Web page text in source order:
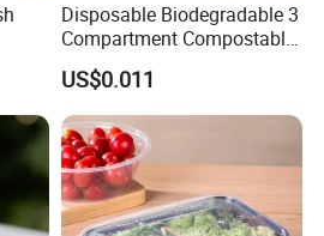
Disposable Biodegradable 3
Compartment Compostable
Sugarcane Bagasse Pulp
Food Container Tableware
US$0.011